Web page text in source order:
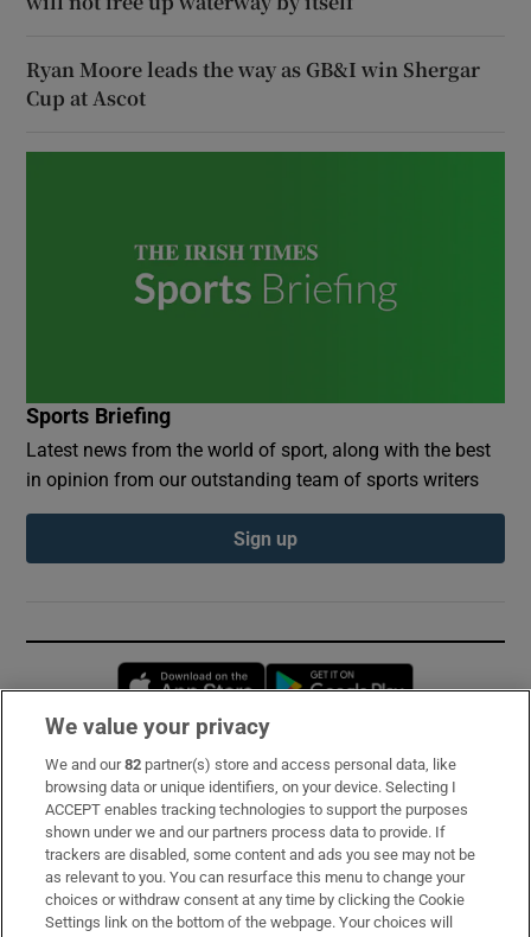
Ryan Moore leads the way as GB&I win Shergar
Cup at Ascot
Sports Briefing
Latest news from the world of sport, along with the best
in opinion from our outstanding team of sports writers
Sign up
Opens in new window
Subscribe
Support
About Us
Irish Times Products & Services
We value your privacy
We and our82 partner(s) store and access personal data, like
browsing data or unique identifiers, on your device. Selecting I
ACCEPT enables tracking technologies to support the purposes
shown under we and our partners process data to provide. If
trackers are disabled, some content and ads you see may not be
as relevant to you. You can resurface this menu to change your
choices or withdraw consent at any time by clicking the Cookie
Settings link on the bottom of the webpage. Your choices will